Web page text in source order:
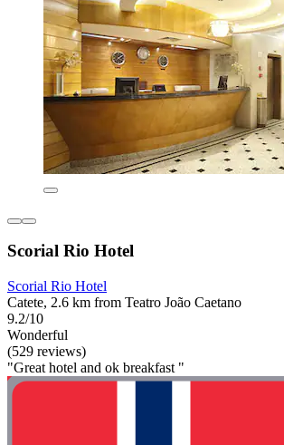
Scorial Rio Hotel
Scorial Rio Hotel
Catete, 2.6 km from Teatro João Caetano
9.2/10
Wonderful
(529 reviews)
"Great hotel and ok breakfast "